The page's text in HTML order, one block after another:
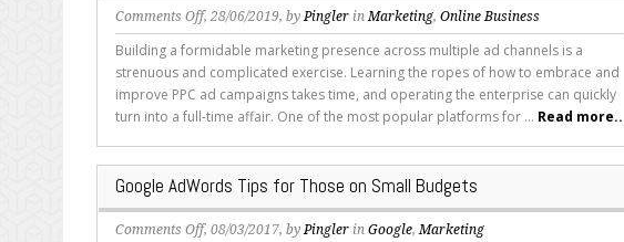
Comments Offon
Get
Your
Google
AdWords
CPC
Under
Control
, 28/06/2019, byPingler inMarketing, Online Business
Building a formidable marketing presence across multiple ad channels is a
strenuous and complicated exercise. Learning the ropes of how to embrace and
improve PPC ad campaigns takes time, and operating the enterprise can quickly
turn into a full-time affair. One of the most popular platforms for ... Read
Google AdWords Tips for Those on Small Budgets
Comments Offon
, 08/03/2017, byPingler in Google,Marketing